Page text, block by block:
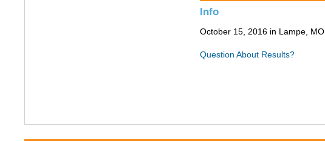
Info
October 15, 2016 in Lampe, MO
Question About Results?